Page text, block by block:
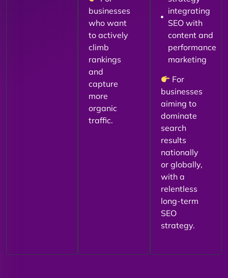
businesses
who want
to actively
climb
rankings
and
capture
more
organic
traffic.
integrating
SEO with
content and
performance
marketing
For
businesses
aiming to
dominate
search
results
nationally
or globally,
with a
relentless
long-term
SEO
strategy.